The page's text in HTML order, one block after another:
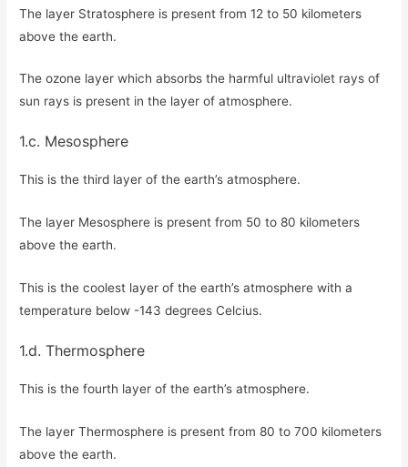
The layer Stratosphere is present from 12 to 50 kilometers
above the earth.
The ozone layer which absorbs the harmful ultraviolet rays of
sun rays is present in the layer of atmosphere.
1.c. Mesosphere
This is the third layer of the earth’s atmosphere.
The layer Mesosphere is present from 50 to 80 kilometers
above the earth.
This is the coolest layer of the earth’s atmosphere with a
temperature below -143 degrees Celcius.
1.d. Thermosphere
This is the fourth layer of the earth’s atmosphere.
The layer Thermosphere is present from 80 to 700 kilometers
above the earth.